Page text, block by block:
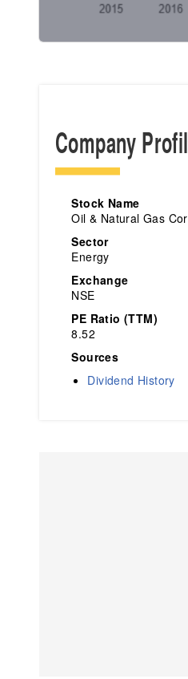
Company
Stock Name
Oil & Natural Gas
Sector
Energy
Exchange
NSE
PE Ratio (TTM)
8.52
Sources
Dividend History